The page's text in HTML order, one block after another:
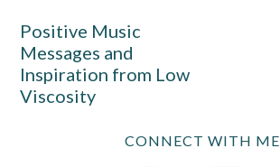
Positive Music
Messages and
Inspiration from Low
Viscosity
CONNECT WITH ME